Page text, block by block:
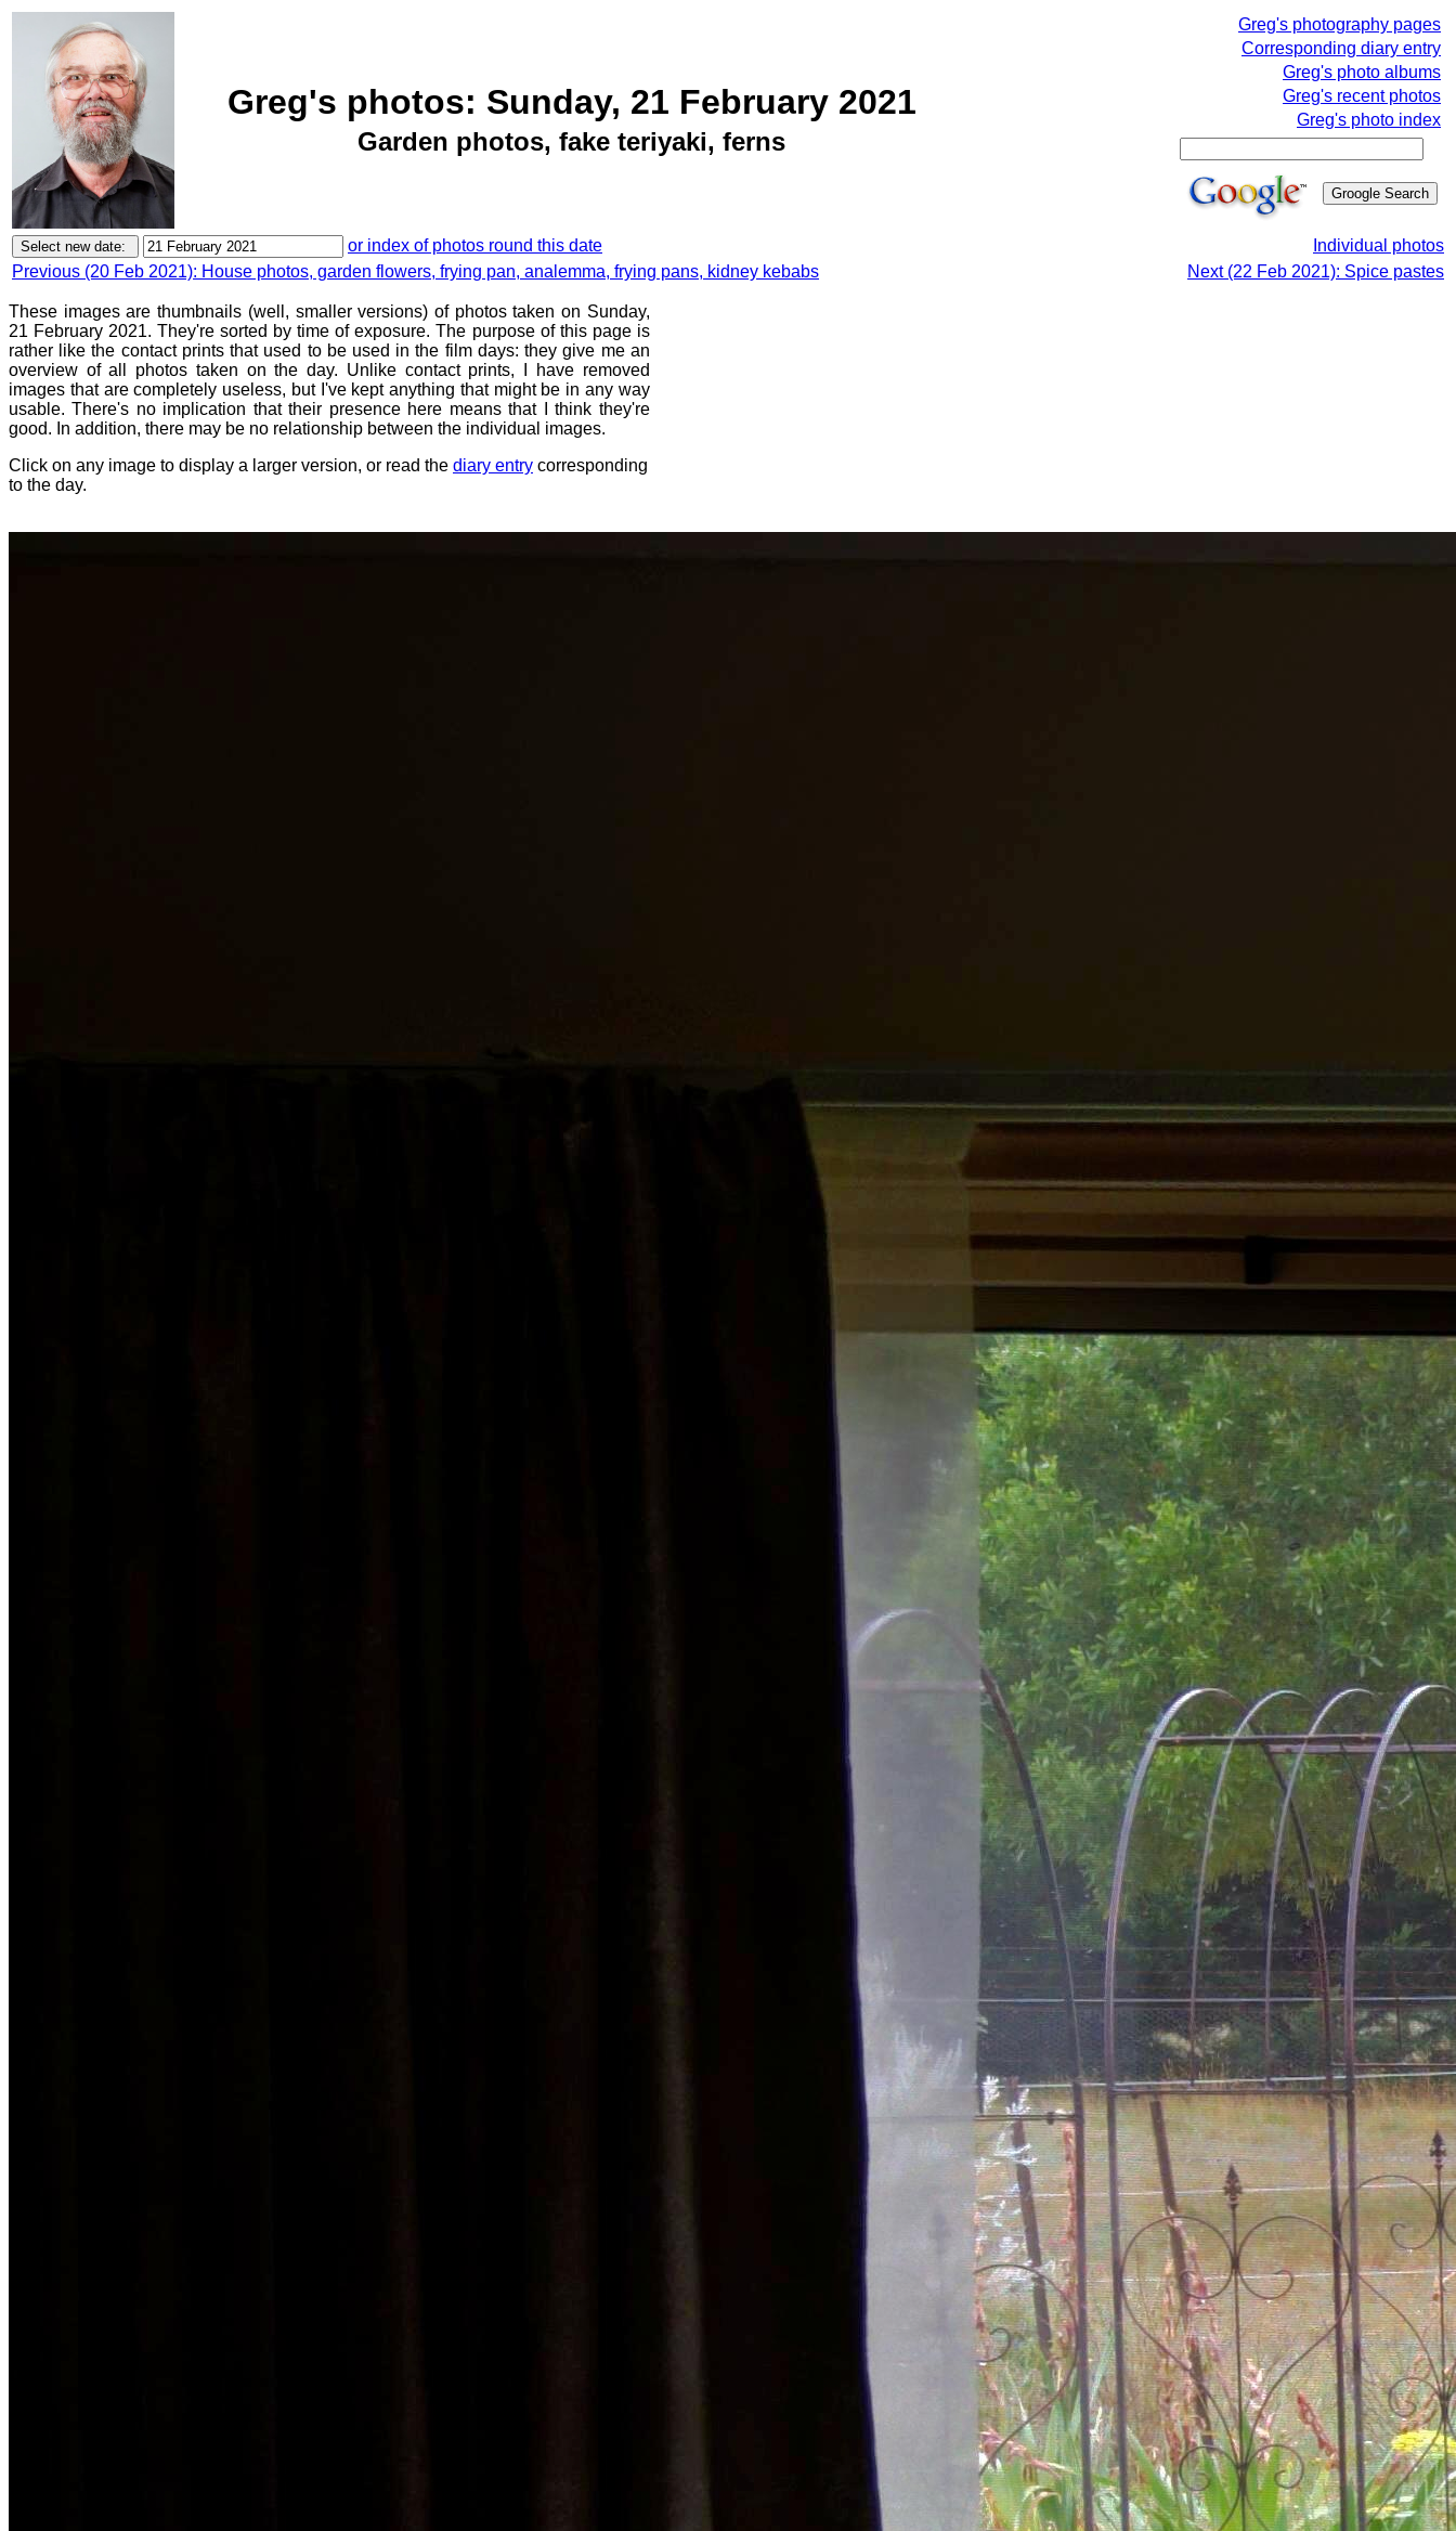
Greg's photos: Sunday, 21 February 2021
Garden photos, fake teriyaki, ferns
Greg's photography pages
Corresponding diary entry
Greg's photo albums
Greg's recent photos
Greg's photo index
or index of photos round this date
Individual photos
Previous (20 Feb 2021): House photos, garden flowers, frying pan, analemma, frying pans, kidney kebabs
Next (22 Feb 2021): Spice pastes
These images are thumbnails (well, smaller versions) of photos taken on Sunday,
21 February 2021. They're sorted by time of exposure. The purpose of this page is
rather like the contact prints that used to be used in the film days: they give me an
overview of all photos taken on the day. Unlike contact prints, I have removed
images that are completely useless, but I've kept anything that might be in any way
usable. There's no implication that their presence here means that I think they're
good. In addition, there may be no relationship between the individual images.
Click on any image to display a larger version, or read the diary entry corresponding
to the day.